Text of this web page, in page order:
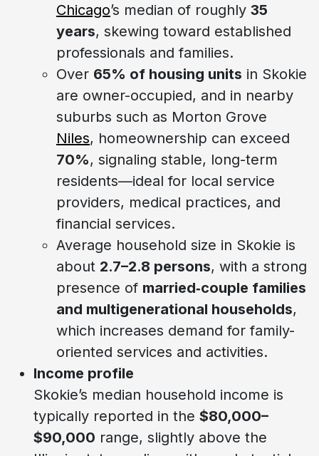
Chicago’s median of roughly 35
years, skewing toward established
professionals and families.
Over 65% of housing units in Skokie
are owner-occupied, and in nearby
suburbs such as Morton Grove
Niles, homeownership can exceed
70%, signaling stable, long-term
residents—ideal for local service
providers, medical practices, and
financial services.
Average household size in Skokie is
about 2.7–2.8 persons, with a strong
presence of married‑couple families
and multigenerational households,
which increases demand for family-
oriented services and activities.
Income profile
Skokie’s median household income is
typically reported in the $80,000–
$90,000 range, slightly above the